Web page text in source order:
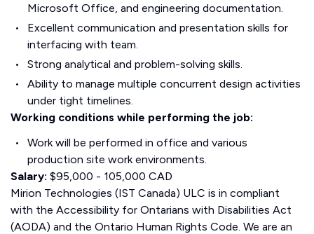
Microsoft Office, and engineering documentation.
Excellent communication and presentation skills for
interfacing with team.
Strong analytical and problem-solving skills.
Ability to manage multiple concurrent design activities
under tight timelines.
Working conditions while performing the job:
Work will be performed in office and various
production site work environments.
Salary: $95,000 - 105,000 CAD
Mirion Technologies (IST Canada) ULC is in compliant
with the Accessibility for Ontarians with Disabilities Act
(AODA) and the Ontario Human Rights Code. We are an